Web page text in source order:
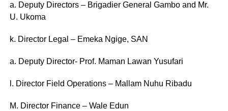
a. Deputy Directors – Brigadier General Gambo and Mr.
U. Ukoma
k. Director Legal – Emeka Ngige, SAN
a. Deputy Director- Prof. Maman Lawan Yusufari
l. Director Field Operations – Mallam Nuhu Ribadu
M. Director Finance – Wale Edun